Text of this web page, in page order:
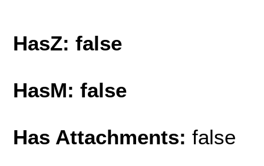
HasZ: false
HasM: false
Has Attachments: false